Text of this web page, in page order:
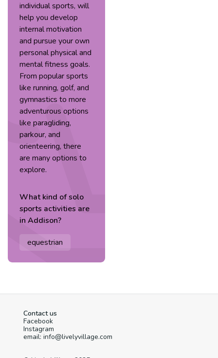
individual sports, will
help you develop
internal motivation
and pursue your own
personal physical and
mental fitness goals.
From popular sports
like running, golf, and
gymnastics to more
adventurous options
like paragliding,
parkour, and
orienteering, there
are many options to
explore.
What kind ofsolo
sports activities are
in Addison?
equestrian
Contact us
Facebook
Instagram
email: info@livelyvillage.com